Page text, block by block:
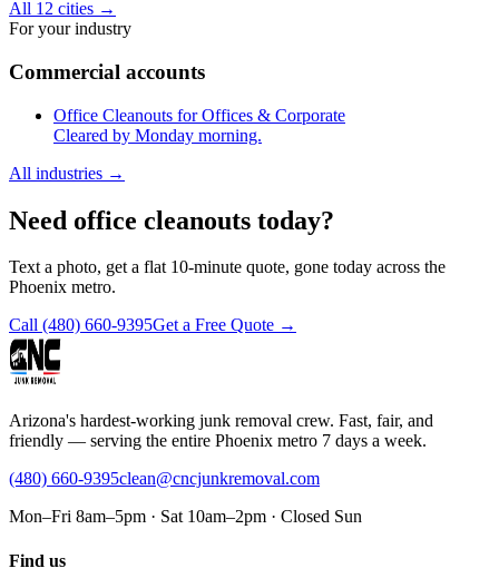
All 12 cities →
For your industry
Commercial accounts
Office Cleanouts for Offices & Corporate
Cleared by Monday morning.
All industries →
Need office cleanouts today?
Text a photo, get a flat 10-minute quote, gone today across the
Phoenix metro.
Call (480) 660-9395Get a Free Quote →
Arizona's hardest-working junk removal crew. Fast, fair, and
friendly — serving the entire Phoenix metro 7 days a week.
(480) 660-9395clean@cncjunkremoval.com
Mon–Fri 8am–5pm · Sat 10am–2pm · Closed Sun
Find us